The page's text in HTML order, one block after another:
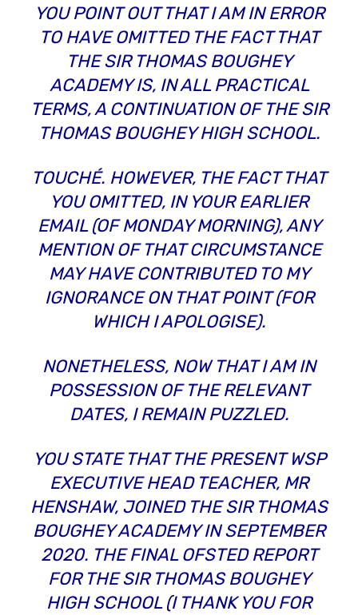
YOU POINT OUT THAT I AM IN ERROR
TO HAVE OMITTED THE FACT THAT
THE SIR THOMAS BOUGHEY
ACADEMYIS, IN ALL PRACTICAL
TERMS, A CONTINUATION OF THE SIR
THOMAS BOUGHEYHIGH SCHOOL.
TOUCHÉ. HOWEVER, THE FACT THAT
YOU OMITTED, IN YOUR EARLIER
EMAIL (OF MONDAY MORNING), ANY
MENTION OF THAT CIRCUMSTANCE
MAY HAVE CONTRIBUTED TO MY
IGNORANCE ON THAT POINT (FOR
WHICH I APOLOGISE).
NONETHELESS, NOW THAT I AM IN
POSSESSION OF THE RELEVANT
DATES, I REMAIN PUZZLED.
YOU STATE THAT THE PRESENT WSP
EXECUTIVE HEAD TEACHER, MR
HENSHAW, JOINED THE SIR THOMAS
BOUGHEY ACADEMY IN SEPTEMBER
2020. THE FINAL OFSTED REPORT
FOR THE SIR THOMAS BOUGHEY
HIGH SCHOOL (I THANK YOU FOR